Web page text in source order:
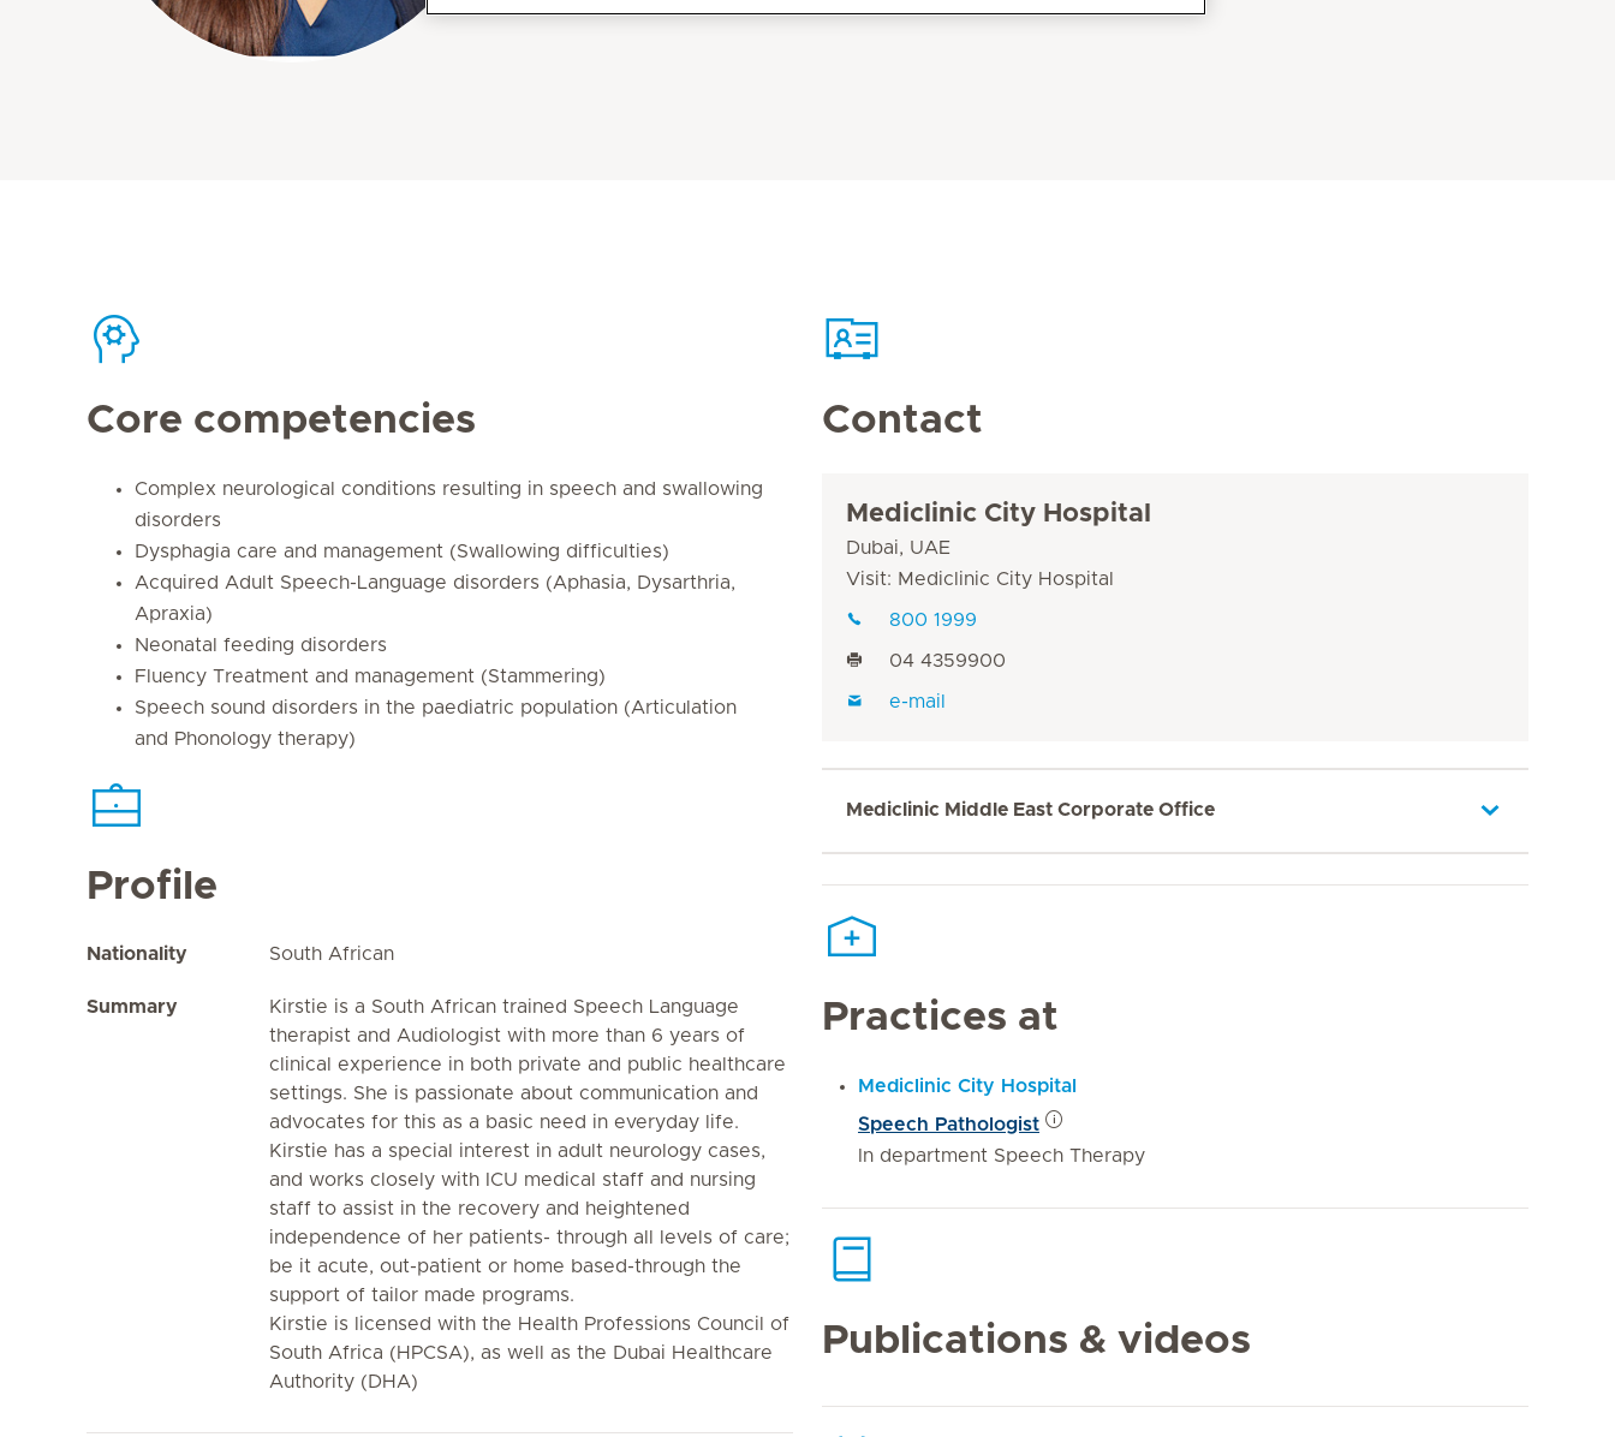
Core competencies
Complex neurological conditions resulting in speech and swallowing
disorders
Dysphagia care and management (Swallowing difficulties)
Acquired Adult Speech-Language disorders (Aphasia, Dysarthria,
Apraxia)
Neonatal feeding disorders
Fluency Treatment and management (Stammering)
Speech sound disorders in the paediatric population (Articulation
and Phonology therapy)
Profile
Nationality South African
Summary
Kirstie is a South African trained Speech Language
therapist and Audiologist with more than 6 years of
clinical experience in both private and public healthcare
settings. She is passionate about communication and
advocates for this as a basic need in everyday life.
Kirstie has a special interest in adult neurology cases,
and works closely with ICU medical staff and nursing
staff to assist in the recovery and heightened
independence of her patients- through all levels of care;
be it acute, out-patient or home based-through the
support of tailor made programs.
Kirstie is licensed with the Health Professions Council of
South Africa (HPCSA), as well as the Dubai Healthcare
Authority (DHA)
Contact
Mediclinic City Hospital
Dubai, UAE
Visit: Mediclinic City Hospital
800 1999
04 4359900
e-mail
Mediclinic Middle East Corporate Office
Practices at
Mediclinic City Hospital
Speech Pathologist
In department Speech Therapy
Publications & videos